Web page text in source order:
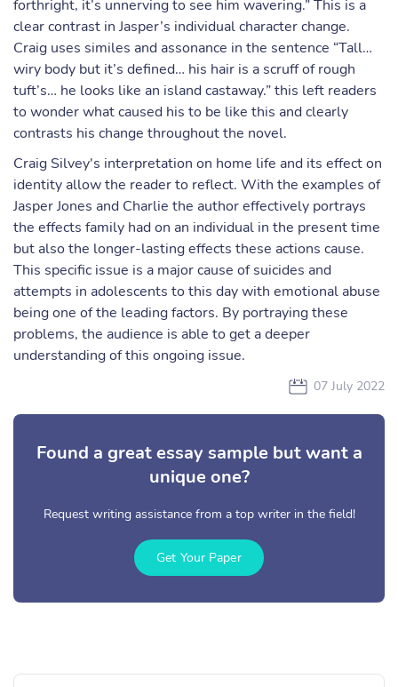
forthright, it’s unnerving to see him wavering.” This is a
clear contrast in Jasper’s individual character change.
Craig uses similes and assonance in the sentence “Tall…
wiry body but it’s defined… his hair is a scruff of rough
tuft’s… he looks like an island castaway.” this left readers
to wonder what caused his to be like this and clearly
contrasts his change throughout the novel.
Craig Silvey's interpretation on home life and its effect on
identity allow the reader to reflect. With the examples of
Jasper Jones and Charlie the author effectively portrays
the effects family had on an individual in the present time
but also the longer-lasting effects these actions cause.
This specific issue is a major cause of suicides and
attempts in adolescents to this day with emotional abuse
being one of the leading factors. By portraying these
problems, the audience is able to get a deeper
understanding of this ongoing issue.
07 July 2022
Found a great essay sample but want a
unique one?
Request writing assistance from a top writer in the field!
Get Your Paper